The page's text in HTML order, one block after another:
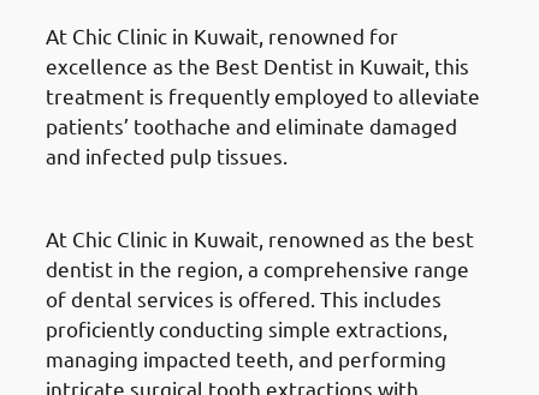
At Chic Clinic in Kuwait, renowned for
excellence as the Best Dentist in Kuwait, this
treatment is frequently employed to alleviate
patients’ toothache and eliminate damaged
and infected pulp tissues.
At Chic Clinic in Kuwait, renowned as the best
dentist in the region, a comprehensive range
of dental services is offered. This includes
proficiently conducting simple extractions,
managing impacted teeth, and performing
intricate surgical tooth extractions with